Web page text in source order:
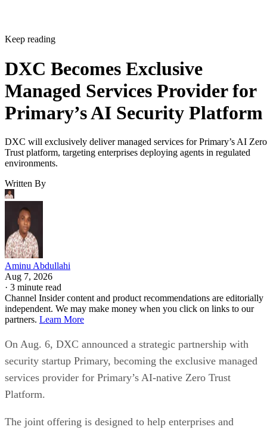
Keep reading
DXC Becomes Exclusive
Managed Services Provider for
Primary’s AI Security Platform
DXC will exclusively deliver managed services for Primary’s AI Zero
Trust platform, targeting enterprises deploying agents in regulated
environments.
Written By
Aminu Abdullahi
Aug 7, 2026
· 3 minute read
Channel Insider content and product recommendations are editorially
independent. We may make money when you click on links to our
partners. Learn More
On Aug. 6, DXC announced a strategic partnership with
security startup Primary, becoming the exclusive managed
services provider for Primary’s AI-native Zero Trust
Platform.
The joint offering is designed to help enterprises and